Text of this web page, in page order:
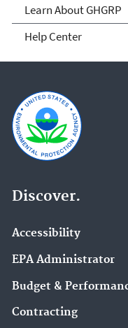
Learn About GHGRP
Help Center
Discover.
Accessibility
EPA Administrator
Budget &
Contracting